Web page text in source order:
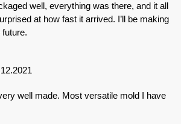
well, everything was there, and it all
at how fast it arrived. I’ll be making
well made. Most versatile mold I have